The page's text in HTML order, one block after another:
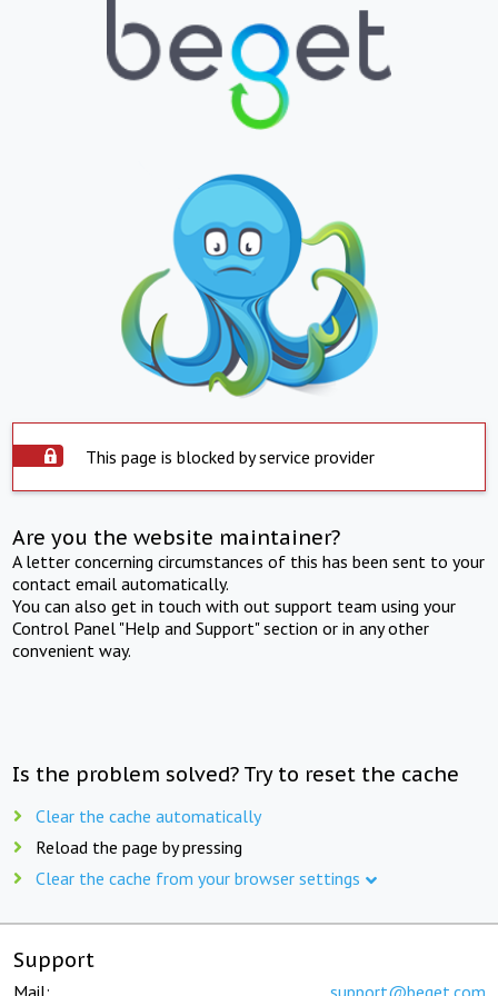
This page is blocked by service provider
Are you the website maintainer?
A letter concerning circumstances of this has been sent to your
contact email automatically.
You can also get in touch with out support team using your
Control Panel "Help and Support" section or in any other
convenient way.
Is the problem solved? Try to reset the cache
Clear the cache automatically
Reload the page by pressing
Clear the cache from your browser settings
Support
Mail: support@beget.com